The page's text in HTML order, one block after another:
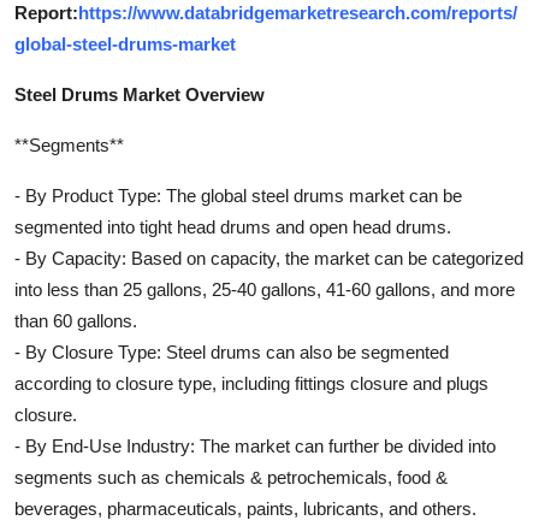
Report:https://www.databridgemarketresearch.com/reports/
global-steel-drums-market
Steel Drums Market Overview
**Segments**
- By Product Type: The global steel drums market can be
segmented into tight head drums and open head drums.
- By Capacity: Based on capacity, the market can be categorized
into less than 25 gallons, 25-40 gallons, 41-60 gallons, and more
than 60 gallons.
- By Closure Type: Steel drums can also be segmented
according to closure type, including fittings closure and plugs
closure.
- By End-Use Industry: The market can further be divided into
segments such as chemicals & petrochemicals, food &
beverages, pharmaceuticals, paints, lubricants, and others.